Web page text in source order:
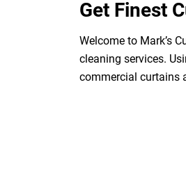
Get Finest
Welcome to Mark’s
cleaning services.
commercial curtains